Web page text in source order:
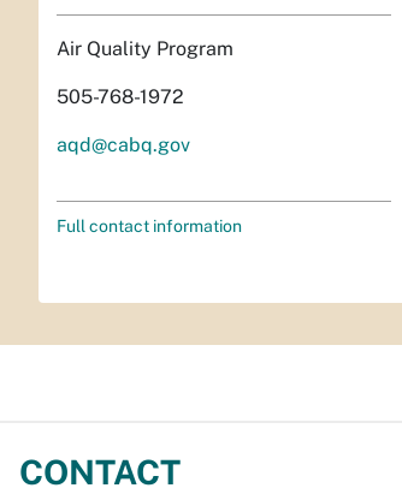
Air Quality Program
505-768-1972
aqd@cabq.gov
Full contact information
CONTACT